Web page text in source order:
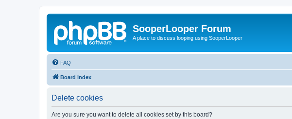
SooperLooper Forum
A place to discuss looping using SooperLooper
FAQ
Board index
Delete cookies
Are you sure you want to delete all cookies set by this board?